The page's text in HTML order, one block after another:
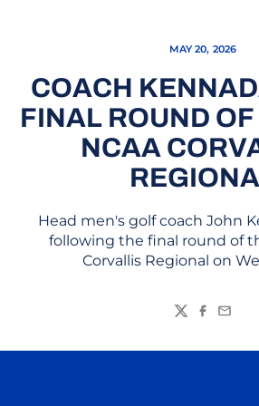
MAY 20, 2026
COACH
FINAL ROUND
NCAA
Head men's golf coach John
following the final round of
Corvallis Regional on
TwitterFacebook
Email